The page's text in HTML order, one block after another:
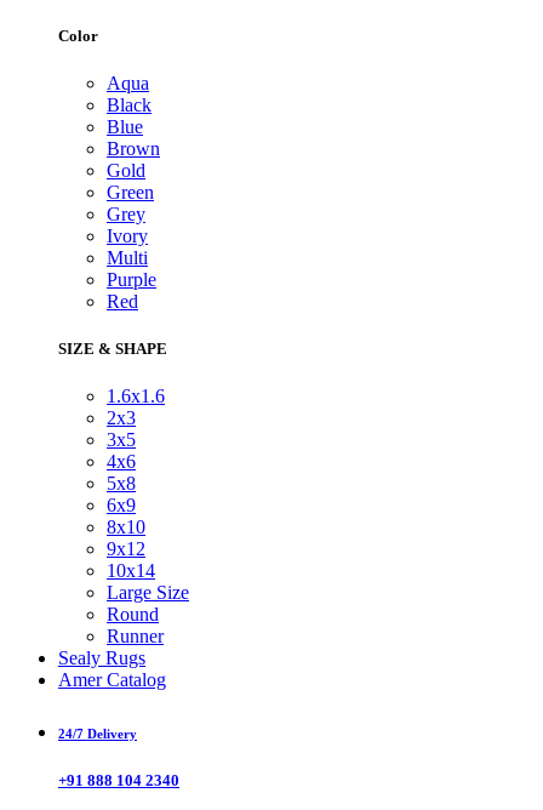
Color
Aqua
Black
Blue
Brown
Gold
Green
Grey
Ivory
Multi
Purple
Red
SIZE & SHAPE
1.6x1.6
2x3
3x5
4x6
5x8
6x9
8x10
9x12
10x14
Large Size
Round
Runner
Sealy Rugs
Amer Catalog
24/7 Delivery
+91 888 104 2340